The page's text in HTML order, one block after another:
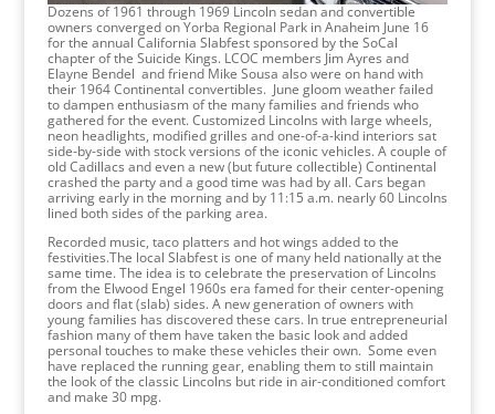
Dozens of 1961 through 1969 Lincoln sedan and convertible
owners converged on Yorba Regional Park in Anaheim June 16
for the annual California Slabfest sponsored by the SoCal
chapter of the Suicide Kings. LCOC members Jim Ayres and
Elayne Bendel and friend Mike Sousa also were on hand with
their 1964 Continental convertibles. June gloom weather failed
to dampen enthusiasm of the many families and friends who
gathered for the event. Customized Lincolns with large wheels,
neon headlights, modified grilles and one-of-a-kind interiors sat
side-by-side with stock versions of the iconic vehicles. A couple of
old Cadillacs and even a new (but future collectible) Continental
crashed the party and a good time was had by all. Cars began
arriving early in the morning and by 11:15 a.m. nearly 60 Lincolns
lined both sides of the parking area.
Recorded music, taco platters and hot wings added to the
festivities.The local Slabfest is one of many held nationally at the
same time. The idea is to celebrate the preservation of Lincolns
from the Elwood Engel 1960s era famed for their center-opening
doors and flat (slab) sides. A new generation of owners with
young families has discovered these cars. In true entrepreneurial
fashion many of them have taken the basic look and added
personal touches to make these vehicles their own. Some even
have replaced the running gear, enabling them to still maintain
the look of the classic Lincolns but ride in air-conditioned comfort
and make 30 mpg.